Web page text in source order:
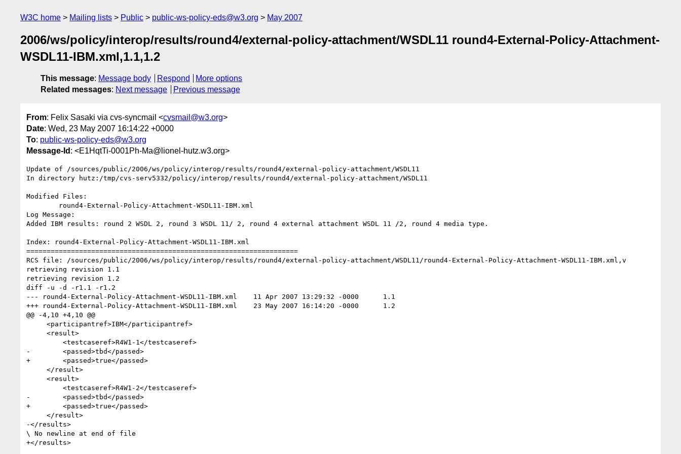
W3C home Mailing lists Public public-ws-policy-eds@w3.org May 2007
2006/ws/policy/interop/results/round4/external-policy-attachment/WSDL11 round4-External-Policy-Attachment-
WSDL11-IBM.xml,1.1,1.2
This message: Message body Respond
More options
Related messages: Next message Previous message
From: Felix Sasaki via cvs-syncmail <cvsmail@w3.org>
Date: Wed, 23 May 2007 16:14:22 +0000
To: public-ws-policy-eds@w3.org
Message-Id : <E1HqtTi-0001Ph-Ma@lionel-hutz.w3.org>
Update of /sources/public/2006/ws/policy/interop/results/round4/external-policy-attachment/WSDL11
In directory hutz:/tmp/cvs-serv5332/policy/interop/results/round4/external-policy-attachment/WSDL11
Modified Files:
Log Message:
Added IBM results: round 2 WSDL 2, round 3 WSDL 11/ 2, round 4 external attachment WSDL 11 /2, round 4 media type.
Index: round4-External-Policy-Attachment-WSDL11-IBM.xml
===================================================================
RCS file: /sources/public/2006/ws/policy/interop/results/round4/external-policy-attachment/WSDL11/round4-External-Policy-Attachment-WSDL11-IBM.xml,v
retrieving revision 1.1
retrieving revision 1.2
diff -u -d -r1.1 -r1.2
--- round4-External-Policy-Attachment-WSDL11-IBM.xml	11 Apr 2007 13:29:32 -0000	1.1
+++ round4-External-Policy-Attachment-WSDL11-IBM.xml	23 May 2007 16:14:20 -0000	1.2
@@ -4,10 +4,10 @@
-        <passed>tbd</passed>
+        <passed>true</passed>
-        <passed>tbd</passed>
+        <passed>true</passed>
-</results>
\ No newline at end of file